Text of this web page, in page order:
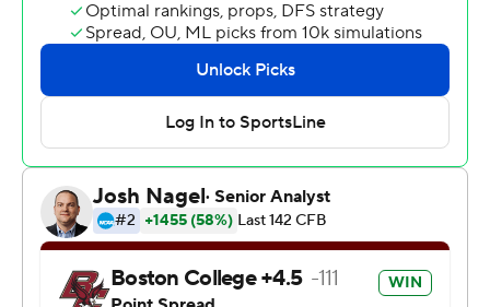
''Winning the opener is extremely important. It validates
your offseason work and it gives you positive
momentum. But winning your opener against a highly-
quality football team, I think you get better from that,''
BC coach Steve Addazio said. ''You can go out, win an
opener against a team that maybe you're stronger than,
but I don't think that it sometimes helps you because
two weeks in, three weeks in you can get shocked at the
speed of the game.''